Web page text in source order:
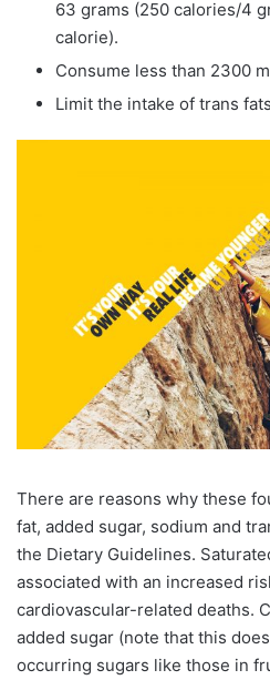
63 grams (250 calories/4
calorie).
Consume less than 2300
Limit the intake of trans
There are reasons why these
fat, added sugar, sodium and
the Dietary Guidelines.
associated with an increased
cardiovascular-related deaths.
added sugar (note that this
occurring sugars like those in